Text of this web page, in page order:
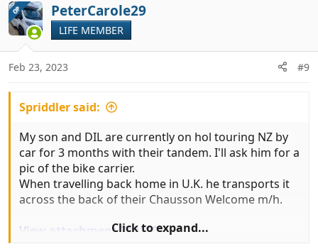
c
t
i
o
n
s
OP PeterCarole29
LIFE MEMBER
Feb 23, 2023 #9
Spriddler said:
My son and DIL are currently on hol touring NZ by
car for 3 months with their tandem. I'll ask him for a
pic of the bike carrier.
When travelling back home in U.K. he transports it
across the back of their Chausson Welcome m/h.
View attachment 719198Click to expand...